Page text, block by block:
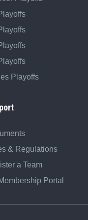
Playoffs
& Regulations
a Team
Portal